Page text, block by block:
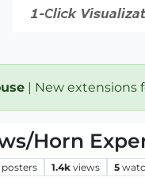
| New extensions
Horn
posters 1.4k views 5